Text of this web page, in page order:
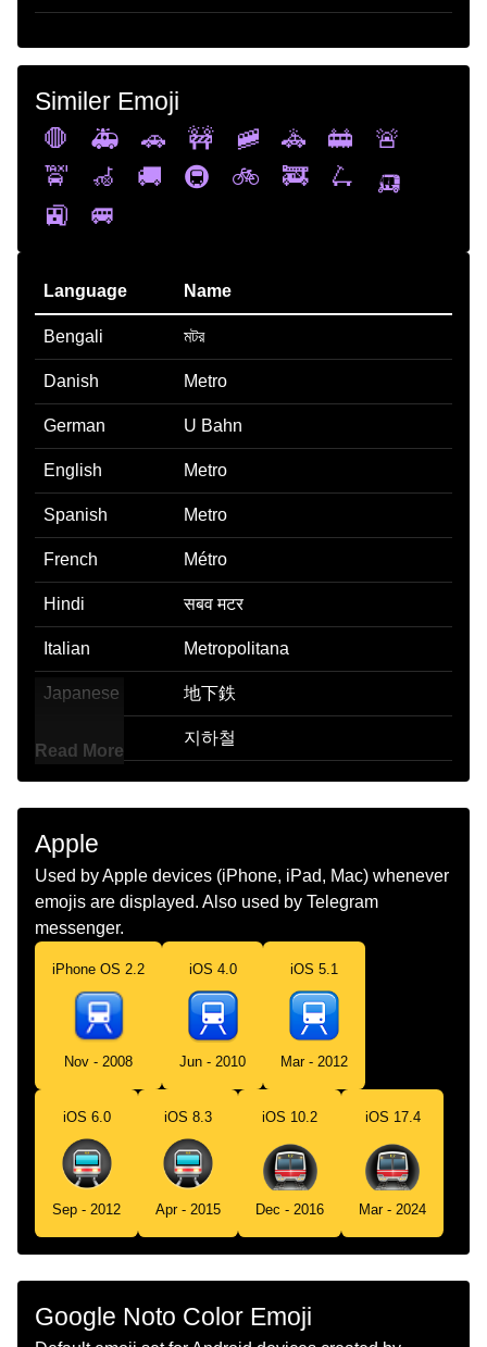
Similer Emoji
🛑
🚑 🚗 🚧 🚞 🚓 🚋
🚨
🚖
🦽 🚚 🚇 🚲 🚒 🛴
🛺
🚉
🚐
Language Name
Bengali মটর
Danish Metro
German U Bahn
English Metro
Spanish Metro
French Métro
Hindi सबव मटर
Italian Metropolitana
Japanese 地下鉄
지하철
Marathi Metro
Dutch Metro
Norwegian
Portuguese Metrô
Swedish Tunnelbana
మటర రల
Chinese 地铁
Read More
Apple
Used by Apple devices (iPhone, iPad, Mac) whenever
emojis are displayed. Also used by Telegram
messenger.
iPhone OS 2.2
Nov - 2008
iOS 4.0
Jun - 2010
iOS 5.1
Mar - 2012
iOS 6.0
Sep - 2012
iOS 8.3
Apr - 2015
iOS 10.2
Dec - 2016
iOS 17.4
Mar - 2024
Google Noto Color Emoji